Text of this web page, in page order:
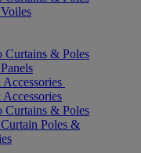
Curtains & Poles
Curtains & Poles
Poles &